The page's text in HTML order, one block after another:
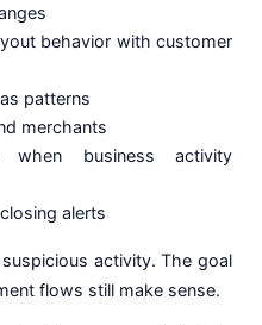
behavior with customer
patterns
merchants
when business activity
alerts
activity. The goal
flows still make sense.